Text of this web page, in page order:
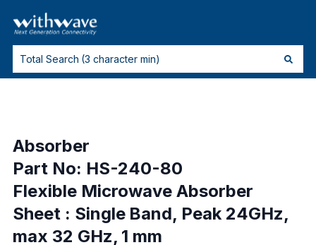
Absorber
Part No: HS-240-80
Flexible Microwave Absorber
Sheet : Single Band, Peak 24GHz,
max 32 GHz, 1 mm